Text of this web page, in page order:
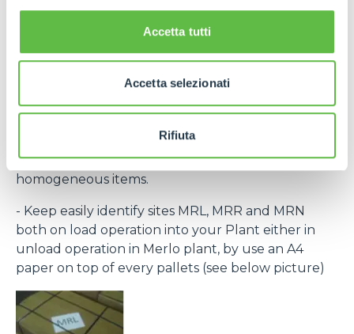
Accetta tutti
Accetta selezionati
Rifiuta
bar code system within rolling forecast.
group to the same pallet.
contained items (Merlo part number) and, in any
case, every single package have to group
homogeneous items.
- Keep easily identify sites MRL, MRR and MRN
both on load operation into your Plant either in
unload operation in Merlo plant, by use an A4
paper on top of every pallets (see below picture)